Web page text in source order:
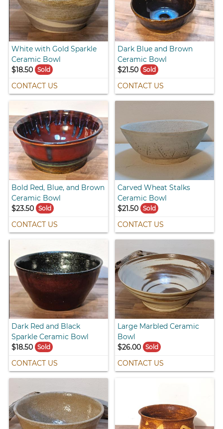
White with Gold Sparkle
Ceramic Bowl
$18.50
Sold
CONTACT US
Dark Blue and Brown
Ceramic Bowl
$21.50 Sold
CONTACT US
Bold Red, Blue, and Brown
Ceramic Bowl
$23.50
Sold
CONTACT US
Carved Wheat Stalks
Ceramic Bowl
$21.50 Sold
CONTACT US
Dark Red and Black
Sparkle Ceramic Bowl
$18.50
Sold
CONTACT US
Large Marbled Ceramic
Bowl
$26.00 Sold
CONTACT US